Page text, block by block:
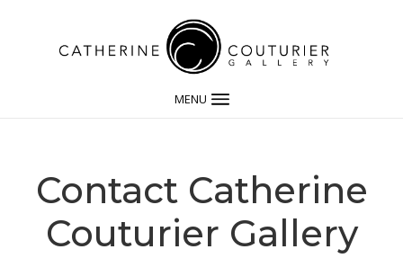
MENU
Contact Catherine
Couturier Gallery